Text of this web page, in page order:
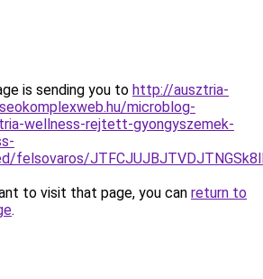
is sending you to http://ausztria-
microblog-
wellness-rejtett-gyongyszemek-
felsovaros/
to visit that page, you can return to
.